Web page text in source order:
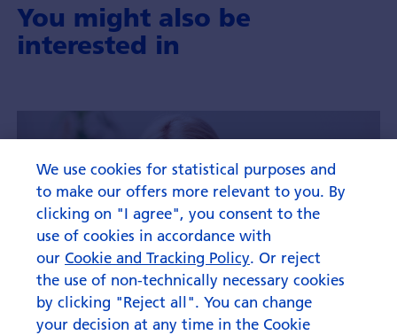
You might also be
interested in
We use cookies for statistical purposes and
to make our offers more relevant to you. By
clicking on "I agree", you consent to the
use of cookies in accordance with
our Cookie and Tracking Policy. Or reject
the use of non-technically necessary cookies
by clicking "Reject all". You can change
your decision at any time in the Cookie